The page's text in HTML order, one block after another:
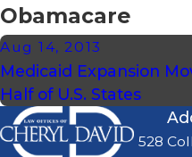
Obamacare
Aug 14, 2013
Medicaid Expansion
Half of U.S. States
528